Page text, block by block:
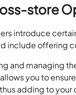
store
introduce
include offering
and managing
you to
adding to